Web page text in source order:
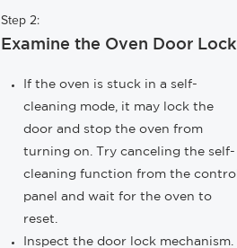
Step 2:
Examine the Oven Door Lock
If the oven is stuck in a self-
cleaning mode, it may lock the
door and stop the oven from
turning on. Try canceling the self-
cleaning function from the control
panel and wait for the oven to
reset.
Inspect the door lock mechanism.